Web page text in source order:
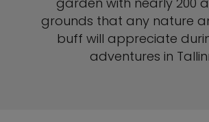
grounds that any nature
buff will appreciate
adventures in